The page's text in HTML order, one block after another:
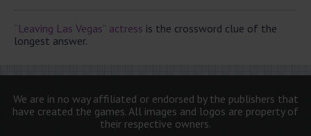
“Leaving Las Vegas” actress is the crossword clue of the
longest answer.
We are in no way affiliated or endorsed by the publishers that
have created the games. All images and logos are property of
their respective owners.